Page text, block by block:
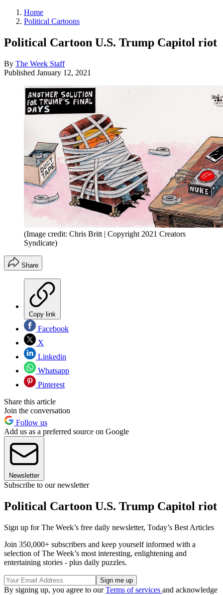
Home
Political Cartoons
Political Cartoon U.S. Trump Capitol riot
By The Week Staff
Published January 12, 2021
(Image credit: Chris Britt | Copyright 2021 Creators
Syndicate)
Share
Copy link
Facebook
X
Linkedin
Whatsapp
Pinterest
Share this article
Join the conversation
Follow us
Add us as a preferred source on Google
Newsletter
Subscribe to our newsletter
Political Cartoon U.S. Trump Capitol riot
Sign up for The Week’s free daily newsletter, Today’s Best Articles
Join 350,000+ subscribers and keep yourself informed with a
selection of The Week’s most interesting, enlightening and
entertaining stories - plus daily puzzles.
By signing up, you agree to ourTerms of services and acknowledge